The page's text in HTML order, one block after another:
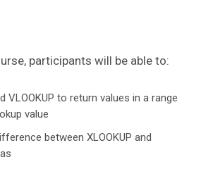
participants will be able to:
VLOOKUP to return values in a range
value
between XLOOKUP and